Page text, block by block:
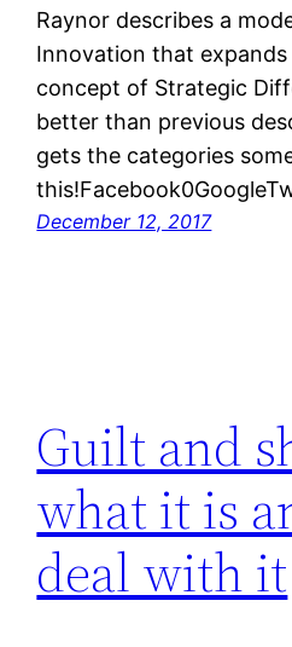
Raynor describes a
Innovation that expands
concept of Strategic
better than previous
gets the categories
December 12, 2017
Guilt and
what it is
deal with it